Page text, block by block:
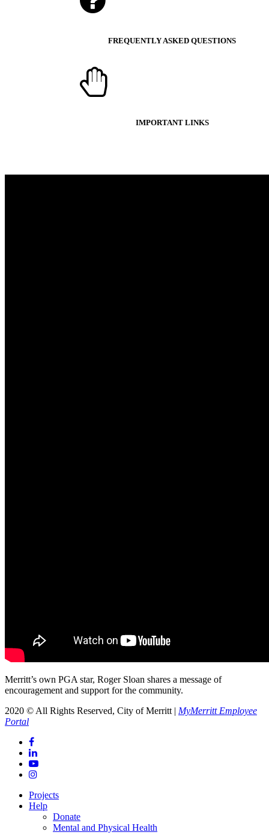
FREQUENTLY ASKED QUESTIONS
IMPORTANT LINKS
Merritt’s own PGA star, Roger Sloan shares a message of
encouragement and support for the community.
2020 © All Rights Reserved, City of Merritt | MyMerritt Employee
Portal
Projects
Help
Donate
Mental and Physical Health